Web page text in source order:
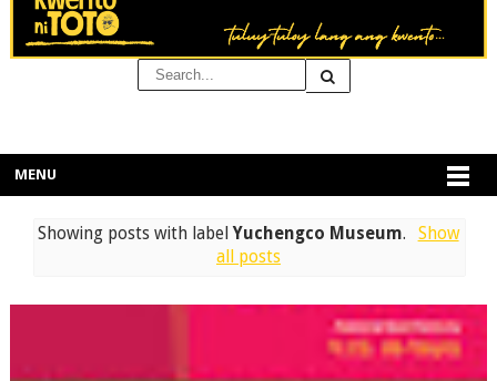
MENU
Showing posts with labelYuchengco Museum.
Show
all posts